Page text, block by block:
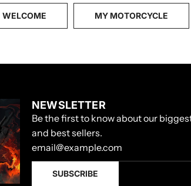
WELCOME MY MOTORCYCLE
NEWSLETTER
Be the first to know about our
and best sellers.
SUBSCRIBE